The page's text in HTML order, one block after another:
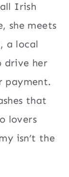
Irish
she meets
a local
drive her
payment.
that
lovers
isn’t the